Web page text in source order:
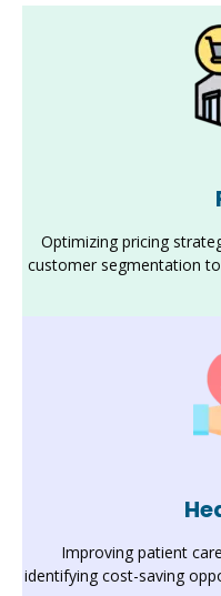
Optimizing pricing
customer segmentation
Improving patient
identifying cost-saving